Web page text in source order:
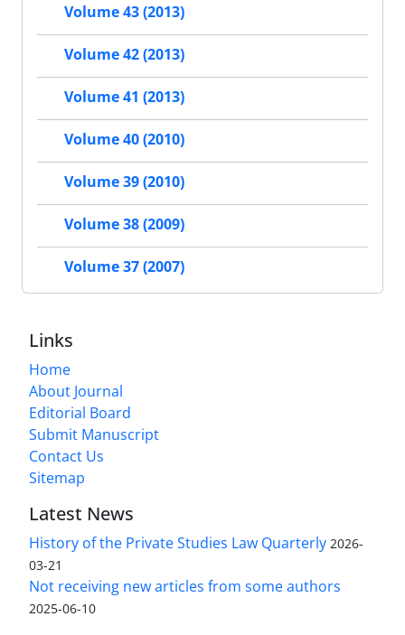
Volume 43 (2013)
Volume 42 (2013)
Volume 41 (2013)
Volume 40 (2010)
Volume 39 (2010)
Volume 38 (2009)
Volume 37 (2007)
Links
Home
About Journal
Editorial Board
Submit Manuscript
Contact Us
Sitemap
Latest News
History of the Private Studies Law Quarterly 2026-
03-21
Not receiving new articles from some authors
2025-06-10